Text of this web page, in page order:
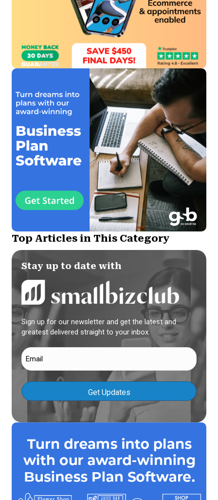
Top Articles in This Category
Stay up to date with
Sign up for our newsletter and get the latest and
greatest delivered straight to your inbox.
Email
(Required)